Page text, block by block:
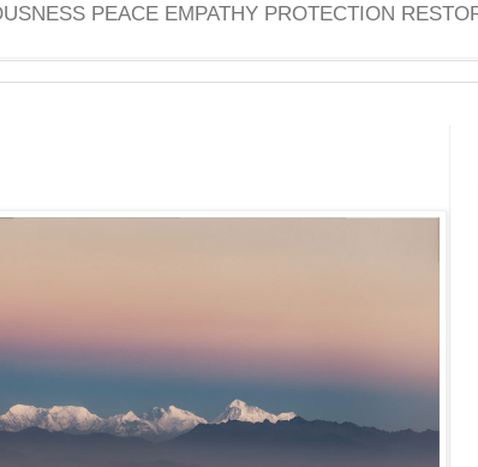
PEACE EMPATHY PROTECTION